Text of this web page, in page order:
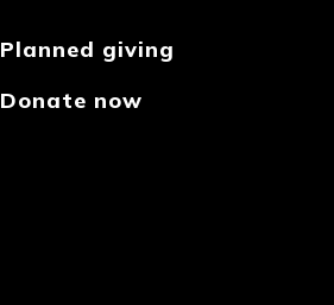
Planned giving
Donate now